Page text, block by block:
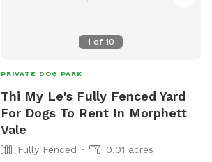
1 of 10
PRIVATE DOG PARK
Thi My Le's Fully Fenced Yard
For Dogs To Rent In Morphett
Vale
Fully Fenced 0.01 acres